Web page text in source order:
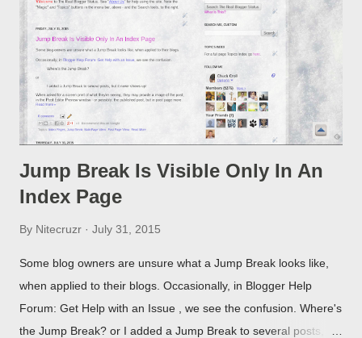
Jump Break Is Visible Only In An
Index Page
By Nitecruzr July 31, 2015
Some blog owners are unsure what a Jump Break looks like,
when applied to their blogs. Occasionally, in Blogger Help
Forum: Get Help with an Issue , we see the confusion. Where's
the Jump Break? or I added a Jump Break to several posts,